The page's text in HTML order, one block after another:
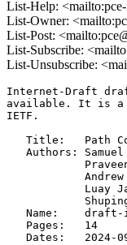
List-Help:
List-Owner:
List-Post:
List-Subscribe:
List-Unsubscribe:
Internet-Draft
available. It is a
IETF.
Title:   Path
Authors: Samuel
Andrew
Luay
Name:
   Pages:   14
Dates:   2024-